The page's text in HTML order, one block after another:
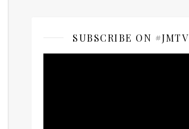
SUBSCRIBE ON #JMTV